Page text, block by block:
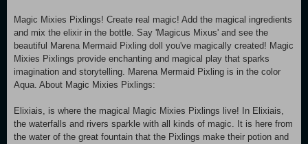
Magic Mixies Pixlings! Create real magic! Add the magical ingredients
and mix the elixir in the bottle. Say 'Magicus Mixus' and see the
beautiful Marena Mermaid Pixling doll you've magically created! Magic
Mixies Pixlings provide enchanting and magical play that sparks
imagination and storytelling. Marena Mermaid Pixling is in the color
Aqua. About Magic Mixies Pixlings:
Elixiais, is where the magical Magic Mixies Pixlings live! In Elixiais,
the waterfalls and rivers sparkle with all kinds of magic. It is here from
the water of the great fountain that the Pixlings make their potion and